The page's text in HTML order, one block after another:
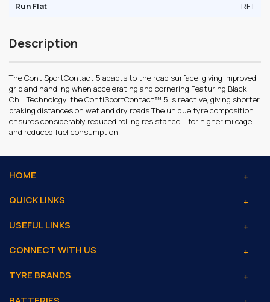
Run Flat RFT
Description
The ContiSportContact 5 adapts to the road surface, giving improved
grip and handling when accelerating and cornering.Featuring Black
Chili Technology, the ContiSportContact™ 5 is reactive, giving shorter
braking distances on wet and dry roads.The unique tyre composition
ensures considerably reduced rolling resistance – for higher mileage
and reduced fuel consumption.
HOME
QUICK LINKS
USEFUL LINKS
CONNECT WITH US
TYRE BRANDS